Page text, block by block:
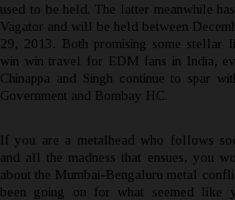
used to be held. The latter meanwhile
Vagator and will be held between
29, 2013. Both promising some stellar
win win travel for EDM fans in India,
Chinappa and Singh continue to spar
Government and Bombay HC.
If you are a metalhead who follows
and all the madness that ensues, you
about the Mumbai-Bengaluru metal
been going on for what seemed like